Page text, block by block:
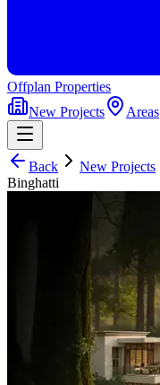
Offplan Properties
New Projects
Areas
Back New Projects
Binghatti